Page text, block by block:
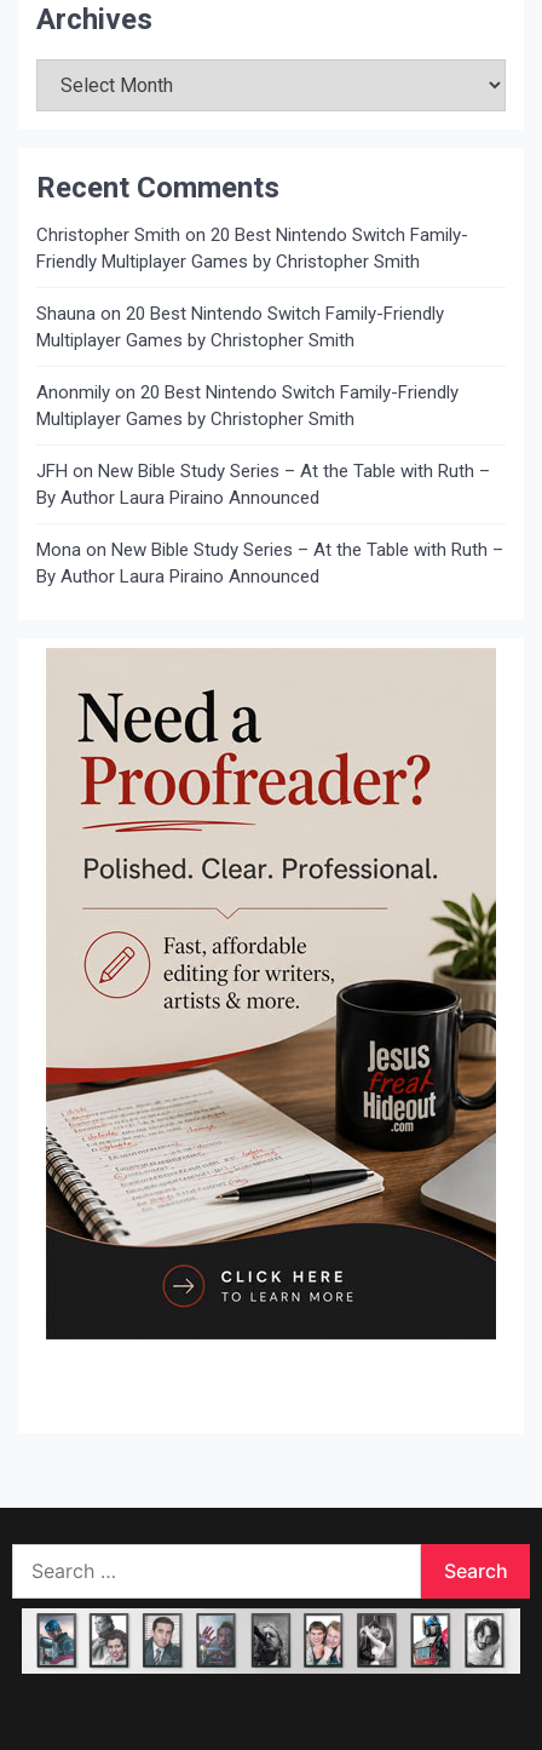
Archives
Recent Comments
Christopher Smith on 20 Best Nintendo Switch Family-
Friendly Multiplayer Games by Christopher Smith
Shauna on 20 Best Nintendo Switch Family-Friendly
Multiplayer Games by Christopher Smith
Anonmily on 20 Best Nintendo Switch Family-Friendly
Multiplayer Games by Christopher Smith
JFH on New Bible Study Series – At the Table with Ruth –
By Author Laura Piraino Announced
Mona on New Bible Study Series – At the Table with Ruth –
By Author Laura Piraino Announced
for: